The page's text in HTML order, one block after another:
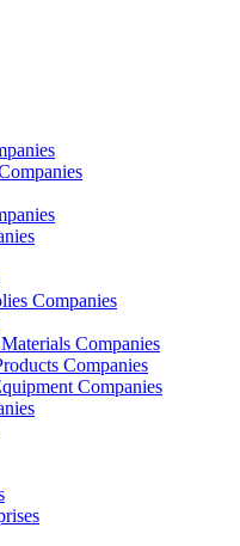
Companies
Companies
Companies
Companies